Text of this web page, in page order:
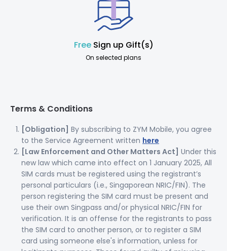
FreeSign up Gift(s)
On selected plans
Terms & Conditions
[Obligation] By subscribing to ZYM Mobile, you agree
to the Service Agreement written here
[Law Enforcement and Other Matters Act] Under this
new law which came into effect on 1 January 2025, All
SIM cards must be registered using the registrant’s
personal particulars (i.e., Singaporean NRIC/FIN). The
person registering the SIM card must be present and
use their own Singpass and/or physical NRIC/FIN for
verification. It is an offense for the registrants to pass
the SIM card to another person, or to register a SIM
card using someone else's information, unless for